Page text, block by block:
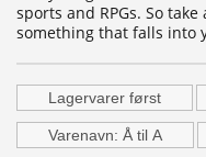
sports and RPGs. So
something that falls into
Lagervarer først
Varenavn: Å til A